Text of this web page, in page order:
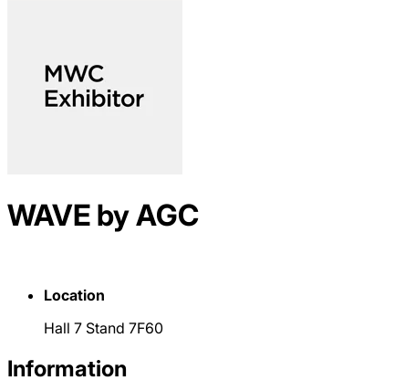
WAVE by AGC
Location
Hall 7 Stand 7F60
Information